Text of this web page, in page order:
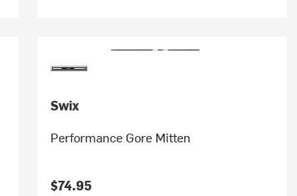
Swix
Performance Gore Mitten
$74.95